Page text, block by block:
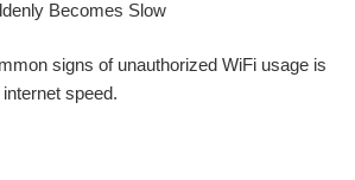
Becomes Slow
signs of unauthorized WiFi usage is
speed.